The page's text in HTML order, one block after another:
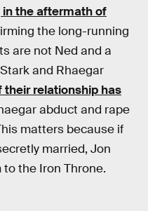
in the aftermath of
the long-running
are not Ned and a
and Rhaegar
their relationship has
abduct and rape
matters because if
married, Jon
the Iron Throne.